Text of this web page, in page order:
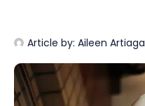
Article by: Aileen Artiaga